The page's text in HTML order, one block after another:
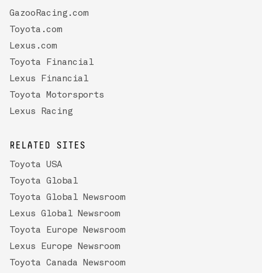
GazooRacing.com
Toyota.com
Lexus.com
Toyota Financial
Lexus Financial
Toyota Motorsports
Lexus Racing
RELATED SITES
Toyota USA
Toyota Global
Toyota Global Newsroom
Lexus Global Newsroom
Toyota Europe Newsroom
Lexus Europe Newsroom
Toyota Canada Newsroom